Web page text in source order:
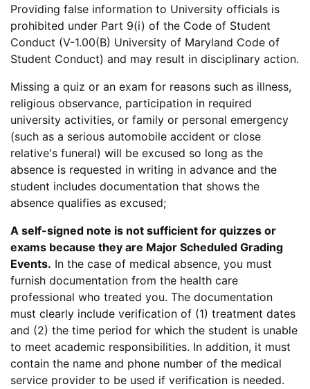
Providing false information to University officials is
prohibited under Part 9(i) of the Code of Student
Conduct (V-1.00(B) University of Maryland Code of
Student Conduct) and may result in disciplinary action.
Missing a quiz or an exam for reasons such as illness,
religious observance, participation in required
university activities, or family or personal emergency
(such as a serious automobile accident or close
relative's funeral) will be excused so long as the
absence is requested in writing in advance and the
student includes documentation that shows the
absence qualifies as excused;
A self-signed note is not sufficient for quizzes or
exams because they are Major Scheduled Grading
Events. In the case of medical absence, you must
furnish documentation from the health care
professional who treated you. The documentation
must clearly include verification of (1) treatment dates
and (2) the time period for which the student is unable
to meet academic responsibilities. In addition, it must
contain the name and phone number of the medical
service provider to be used if verification is needed.